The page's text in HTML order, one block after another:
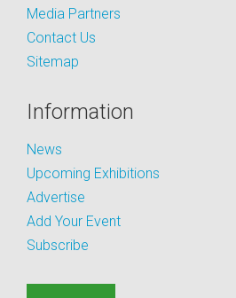
Media Partners
Contact Us
Sitemap
Information
News
Upcoming Exhibitions
Advertise
Add Your Event
Subscribe